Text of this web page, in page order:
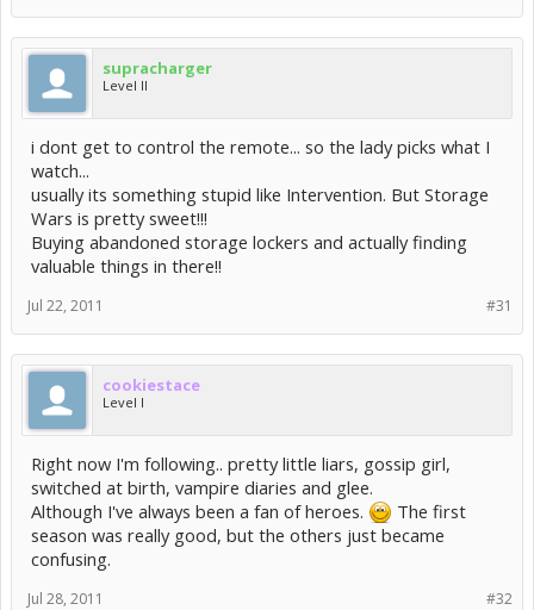
supracharger
Level II
i dont get to control the remote... so the lady picks what I
watch...
usually its something stupid like Intervention. But Storage
Wars is pretty sweet!!!
Buying abandoned storage lockers and actually finding
valuable things in there!!
#31
Jul 22, 2011
cookiestace
Level I
Right now I'm following.. pretty little liars, gossip girl,
switched at birth, vampire diaries and glee.
Although I've always been a fan of heroes.
The first
season was really good, but the others just became
confusing.
#32
Jul 28, 2011